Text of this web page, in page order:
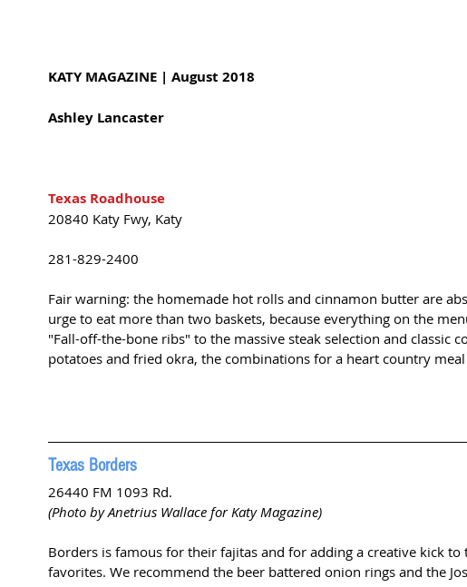
KATY MAGAZINE | August 2018
Ashley Lancaster
Texas Roadhouse
20840 Katy Fwy, Katy
281-829-2400
Fair warning: the homemade hot rolls and cinnamon butter are
urge to eat more than two baskets, because everything on the
"Fall-off-the-bone ribs" to the massive steak selection and classic
potatoes and fried okra, the combinations for a heart country meal
Texas Borders
26440 FM 1093 Rd.
(Photo by Anetrius Wallace for Katy Magazine)
Borders is famous for their fajitas and for adding a creative kick
favorites. We recommend the beer battered onion rings and the